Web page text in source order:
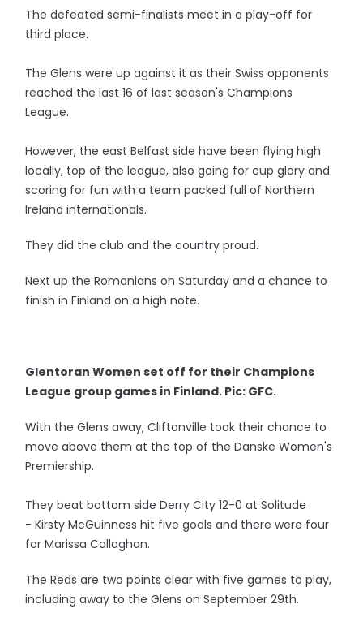
The defeated semi-finalists meet in a play-off for
third place.
The Glens were up against it as their Swiss opponents
reached the last 16 of last season's Champions
League.
However, the east Belfast side have been flying high
locally, top of the league, also going for cup glory and
scoring for fun with a team packed full of Northern
Ireland internationals.
They did the club and the country proud.
Next up the Romanians on Saturday and a chance to
finish in Finland on a high note.
Glentoran Women set off for their Champions
League group games in Finland. Pic: GFC.
With the Glens away, Cliftonville took their chance to
move above them at the top of the Danske Women's
Premiership.
They beat bottom side Derry City 12-0 at Solitude
- Kirsty McGuinness hit five goals and there were four
for Marissa Callaghan.
The Reds are two points clear with five games to play,
including away to the Glens on September 29th.